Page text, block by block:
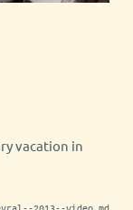
vacation in